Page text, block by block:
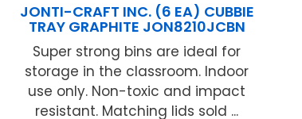
JONTI-CRAFT INC. (6 EA) CUBBIE
TRAY GRAPHITE JON8210JCBN
Super strong bins are ideal for
storage in the classroom. Indoor
use only. Non-toxic and impact
resistant. Matching lids sold ...